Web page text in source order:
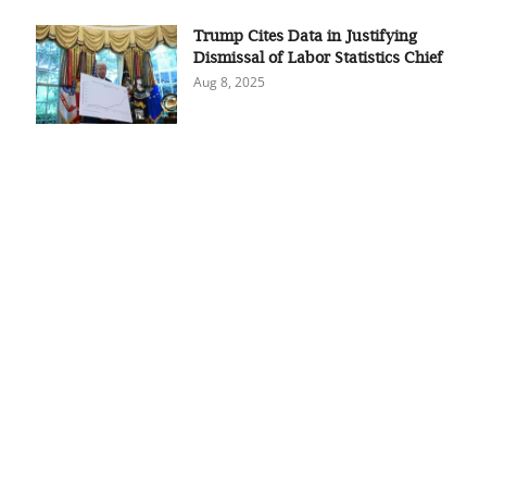
Trump Cites Data in Justifying
Dismissal of Labor Statistics Chief
Aug 8, 2025